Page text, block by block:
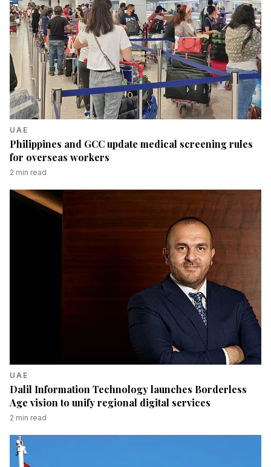
UAE
Philippines and GCC update medical screening rules
for overseas workers
2 min read
UAE
Dalil Information Technology launches Borderless
Age vision to unify regional digital services
2 min read